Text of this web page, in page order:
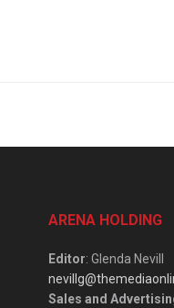
ARENA HOLDING
Editor: Glenda Nevill
Sales and